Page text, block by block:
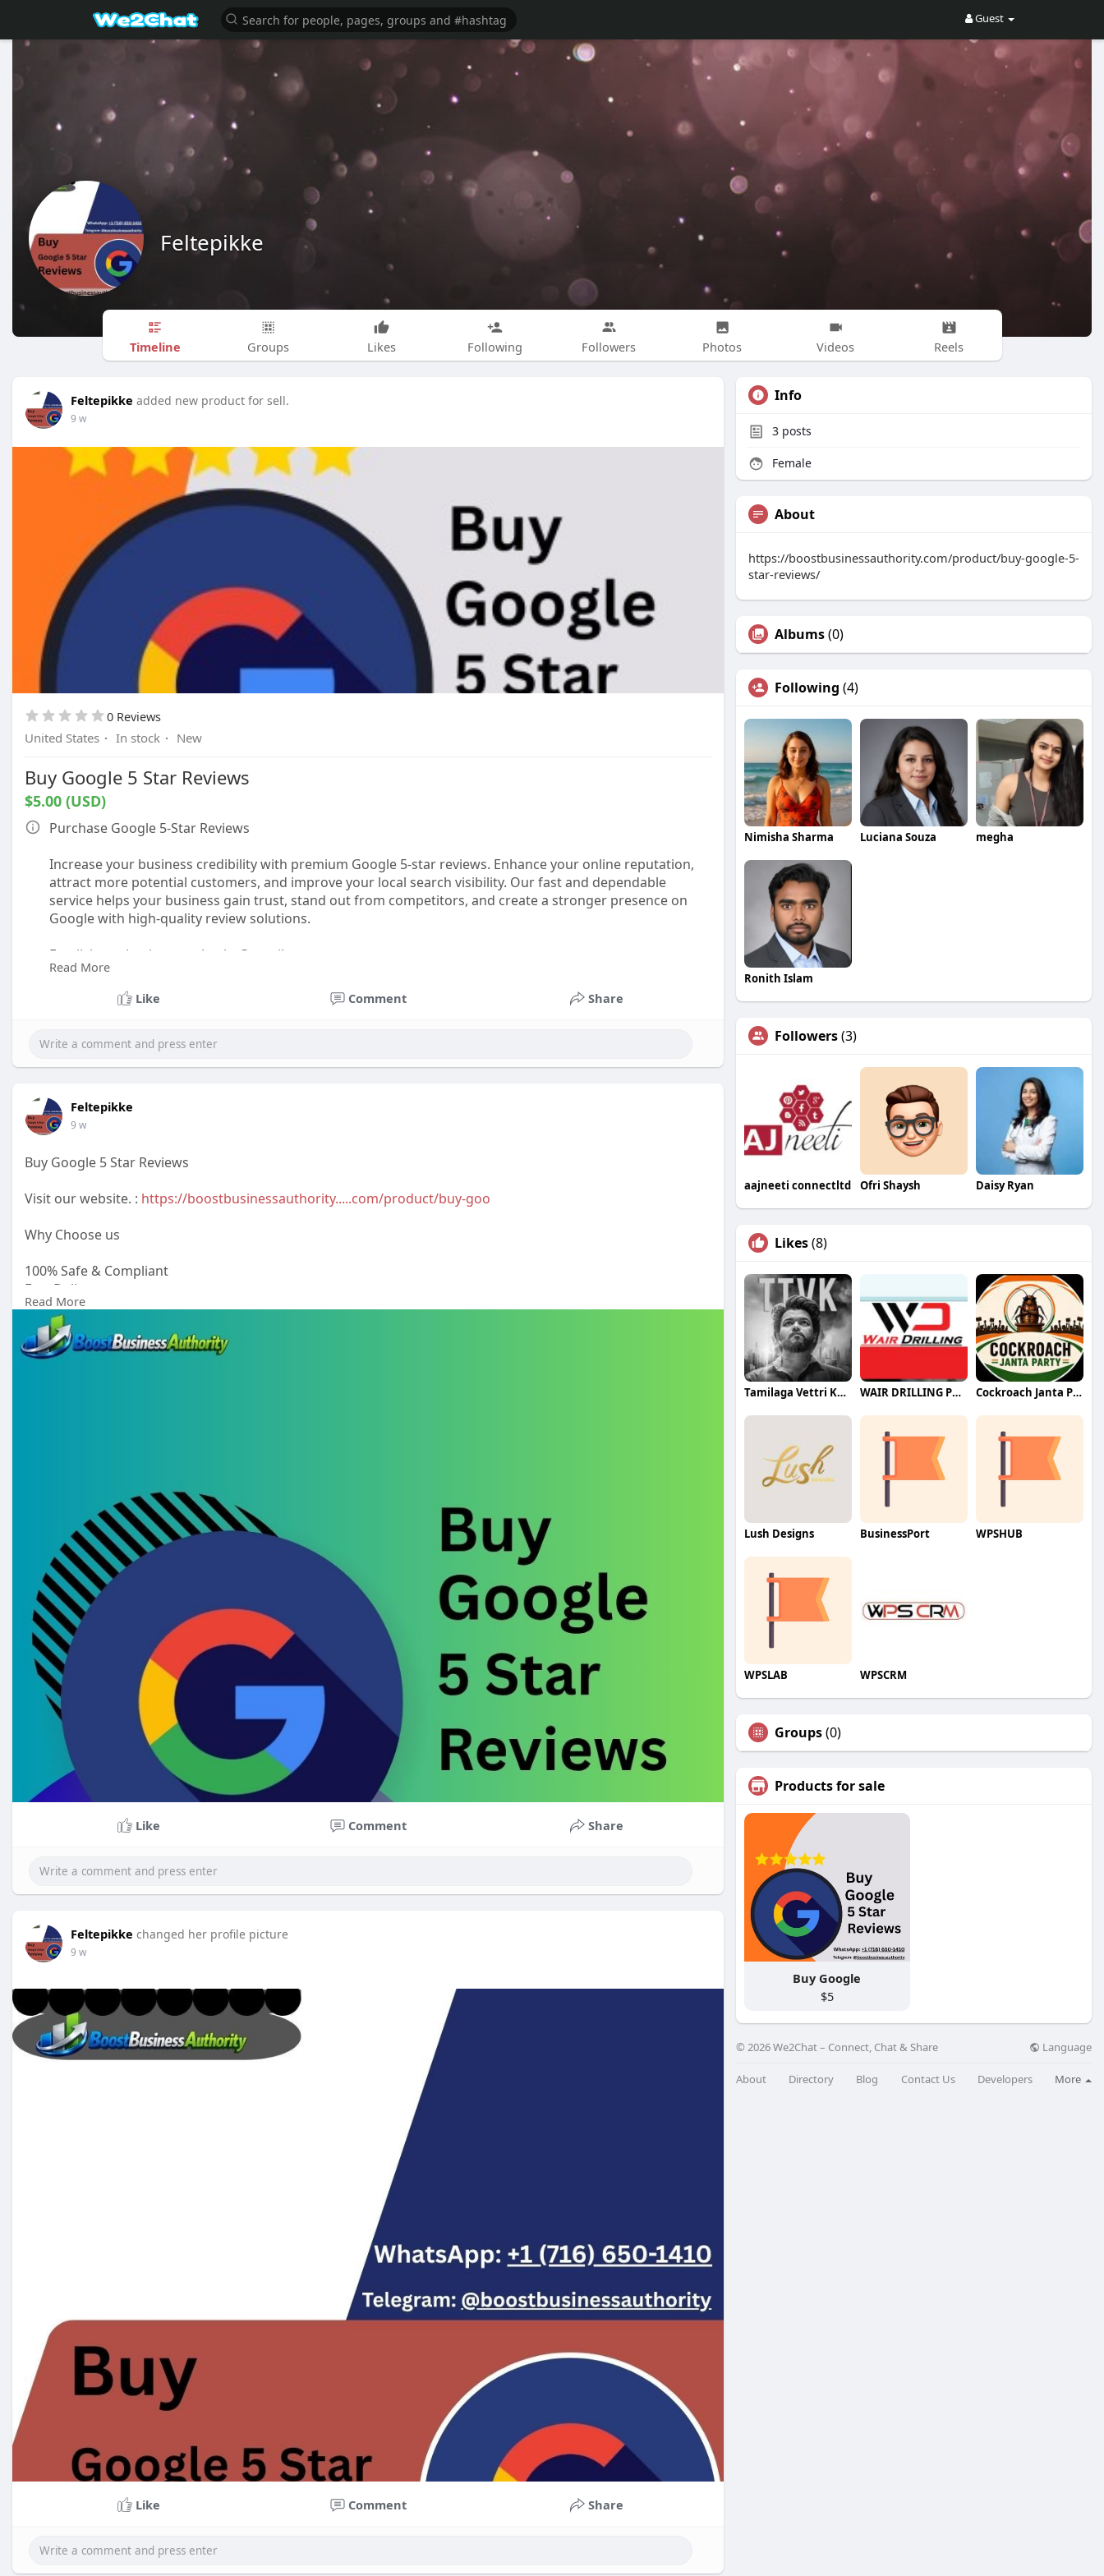
Guest
Feltepikke
Timeline Groups Likes Following Followers Photos Videos Reels
Feltepikke added new product for sell.
9 w
0 Reviews
United States · In stock · New
Buy Google 5 Star Reviews
$5.00 (USD)
Purchase Google 5-Star Reviews
Increase your business credibility with premium Google 5-star reviews. Enhance your online reputation,
attract more potential customers, and improve your local search visibility. Our fast and dependable
service helps your business gain trust, stand out from competitors, and create a stronger presence on
Google with high-quality review solutions.
Email: boostbusinessauthority@gmail.com
Telegram: @boostbusinessauthority
Skype: BoostBusinessAuthority
WhatsApp: +1 (716) 650-1410
Read More
Like
Comment Share
Feltepikke
9 w
Buy Google 5 Star Reviews
Visit our website. : https://boostbusinessauthority.....com/product/buy-goo
Why Choose us
100% Safe & Compliant
Fast Delivery
Verified Reviews
Permanent reviews
Money-back Guarantee
24/7 Customer Support
Skype: BoostBusinessAuthority
WhatsApp: +1 (716) 650-1410
Read More
Like Comment Share
Feltepikke changed her profile picture
9 w
Like Comment Share
Info
3 posts
Female
About
https://boostbusinessauthority.com/product/buy-google-5-
star-reviews/
Albums(0)
Following (4)
Nimisha Sharma Luciana Souza megha
Ronith Islam
Followers(3)
aajneeti connectltd Ofri Shaysh Daisy Ryan
Likes(8)
Tamilaga Vettri Kazhagam (TVK) WAIR DRILLING PTY LTD Cockroach Janta Party (CJP)
Lush Designs BusinessPort WPSHUB
WPSLAB WPSCRM
Groups(0)
Products for sale
Buy Google
$5
© 2026 We2Chat – Connect, Chat & Share Language
About Directory Blog Contact Us Developers More